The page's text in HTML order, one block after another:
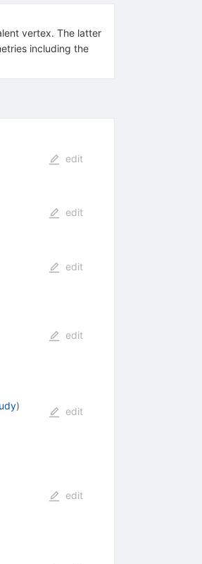
vertex. The latter
including the
edit
edit
edit
edit
)
edit
edit